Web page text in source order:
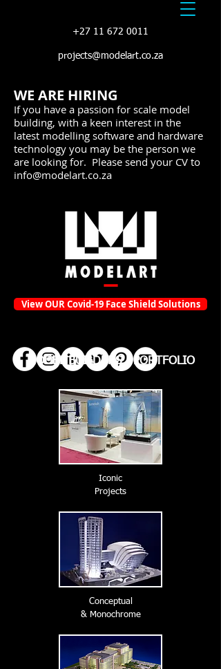
+27 11 672 0011
projects@modelart.co.za
WE ARE HIRING
If you have a passion for scale model
building, with a keen interest in the
latest modelling software and hardware
technology you may be the person we
are looking for. Please send your CV to
info@modelart.co.za
MODEL BUILDERS | PORTFOLIO
Conceptual
& Monochrome
View OUR Covid-19 Face Shield Solutions
Iconic
Projects